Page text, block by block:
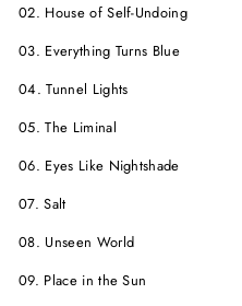
02. House of Self-Undoing
03. Everything Turns Blue
04. Tunnel Lights
05. The Liminal
06. Eyes Like Nightshade
07. Salt
08. Unseen World
09. Place in the Sun